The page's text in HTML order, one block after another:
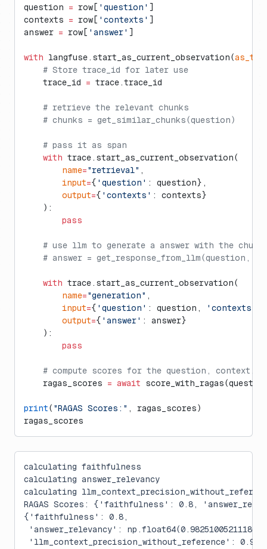
question = row[ 'question' ]
contexts = row[ 'contexts' ]
answer = row[ 'answer' ]
with langfuse.start_as_current_observation(
    # Store trace_id for later use
    trace_id
= trace.trace_id
    # retrieve the relevant chunks
    # chunks = get_similar_chunks(question)
    # pass it as span
    with
trace.start_as_current_observation(
        name
="retrieval" ,
        input
={ 'question' : question},
        output
={ 'contexts' : contexts}
    ):
        pass
# use llm to generate a answer with the
# answer = get_response_from_llm(question,
    with
trace.start_as_current_observation(
        name
="generation" ,
        input
={ 'question' : question, 'contexts'
        output
={ 'answer' : answer}
    ):
        pass
# compute scores for the question, context,
    ragas_scores
= await
print( "RAGAS Scores:" , ragas_scores)
ragas_scores
calculating faithfulness
calculating answer_relevancy
calculating
RAGAS Scores: {'faithfulness': 0.8,
{'faithfulness': 0.8,
'answer_relevancy':
'llm_context_precision_without_reference':